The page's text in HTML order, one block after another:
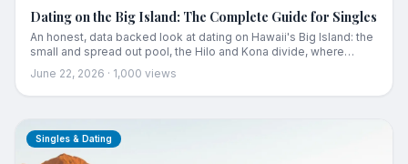
Dating on the Big Island: The Complete Guide for Singles
An honest, data backed look at dating on Hawaii's Big Island: the
small and spread out pool, the Hilo and Kona divide, where
people actually meet, and how locals make it work.
June 22, 2026 · 1,000 views
Singles & Dating